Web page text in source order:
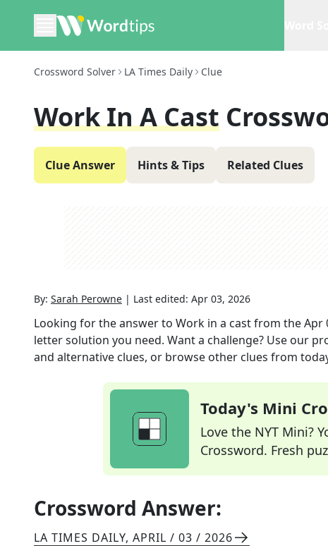
Crossword Solver LA Times Daily Clue
Work In A Cast
Clue Answer Hints & Tips Related Clues
By: Sarah Perowne | Last edited: Apr 03, 2026
Looking for the answer to Work in a castfrom theApr
letter solution you need. Want a challenge? Use our
and alternative clues, or browse other clues from
Today's Mini
Love the NYT Mini?
Crossword. Fresh
Crossword Answer:
LA TIMES DAILY, APRIL / 03 / 2026